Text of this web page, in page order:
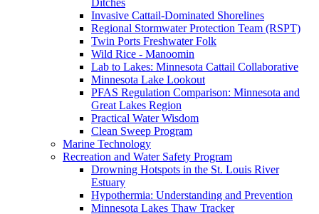
Ditches
Invasive Cattail-Dominated Shorelines
Regional Stormwater Protection Team (RSPT)
Twin Ports Freshwater Folk
Wild Rice - Manoomin
Lab to Lakes: Minnesota Cattail Collaborative
Minnesota Lake Lookout
PFAS Regulation Comparison: Minnesota and
Great Lakes Region
Practical Water Wisdom
Clean Sweep Program
Marine Technology
Recreation and Water Safety Program
Drowning Hotspots in the St. Louis River
Estuary
Hypothermia: Understanding and Prevention
Minnesota Lakes Thaw Tracker